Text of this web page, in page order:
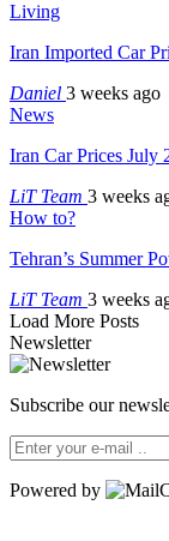
Living
Iran Imported Car
Daniel 3 weeks ago
News
Iran Car Prices July
LiT Team 3 weeks
How to?
Tehran’s Summer
LiT Team 3 weeks
Load More Posts
Newsletter
Subscribe our
Powered by